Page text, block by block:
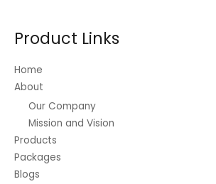
chosen
Product Links
Home
About
Our Company
Mission and Vision
Products
Packages
Blogs